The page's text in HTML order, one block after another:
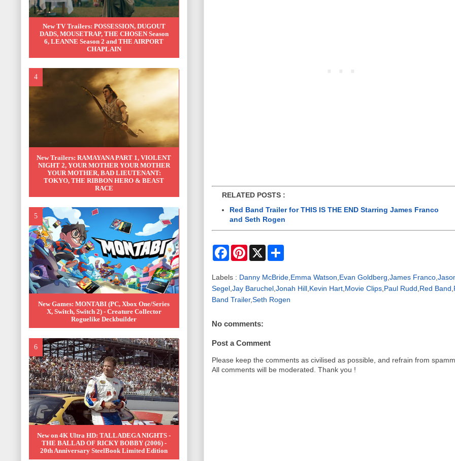
RELATED POSTS :
Red Band Trailer for THIS IS THE END Starring James Franco
and Seth Rogen
F
e
b
o
o
P
e
r
e
X
S
r
e
Labels : Danny McBride, Emma Watson Evan Goldberg James Franco,
Segel, Jay Baruchel, Jonah Hill, Kevin Hart, Movie Clips, Paul Rudd Red Band
Band Trailer,Seth Rogen
No comments:
Post a Comment
Please keep the comments as civilised as possible, and refrain from
All comments will be moderated. Thank you !
New TV Trailers: POSSESSION, DUGOUT
DADS, MOUSETRAP, THE CHOSEN Season
6, LEANNE Season 2 and THE AIRPORT
CHAPLAIN
New Trailers: RAMAYANA PART 1, VIOLENT
NIGHT 2, YOUR MOTHER YOUR MOTHER
YOUR MOTHER, BAD LIEUTENANT:
TOKYO, THE RIBBON HERO & BEAST
RACE
New Games: MONTABI (PC, Xbox One/Series
X, Switch, Switch 2) - Creature Collector
Roguelike Deckbuilder
New on 4K Ultra HD: TALLADEGA NIGHTS -
THE BALLAD OF RICKY BOBBY (2006) -
20th Anniversary SteelBook Limited Edition